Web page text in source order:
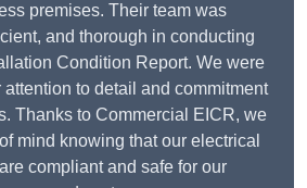
premises. Their team was
and thorough in conducting
Condition Report. We were
to detail and commitment
Thanks to Commercial EICR, we
mind knowing that our electrical
compliant and safe for our